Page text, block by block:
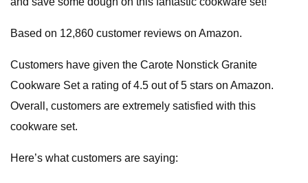
Based on 12,860 customer reviews on Amazon.
Customers have given the Carote Nonstick Granite
Cookware Set a rating of 4.5 out of 5 stars on Amazon.
Overall, customers are extremely satisfied with this
cookware set.
Here’s what customers are saying: